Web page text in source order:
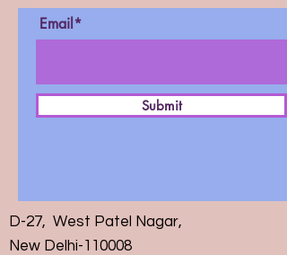
Email*
Submit
D-27, West Patel Nagar,
New Delhi-110008